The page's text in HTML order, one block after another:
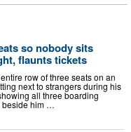
so nobody sits
flaunts tickets
row of three seats on an
next to strangers during his
all three boarding
beside him …